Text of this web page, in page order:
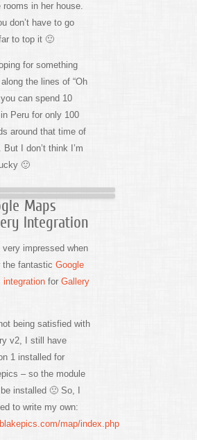
rooms in her house.
don’t have to go
to top it 🙂
for something
the lines of “Oh
can spend 10
Peru for only 100
around that time of
But I don’t think I’m
🙂
Maps
Integration
very impressed when
the fantastic Google
integrationfor Gallery
being satisfied with
v2, I still have
1 installed for
– so the module
installed 🙁 So, I
to write my own:
map/index.php